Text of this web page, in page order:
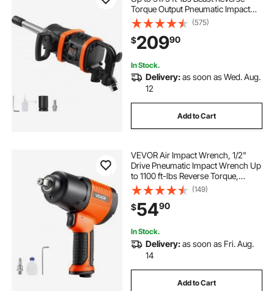
Torque Output Pneumatic Impact
Gun w/ 8 Inch Extended Anvil for
Repairs and Maintenance of Heavy
Duty Machinery / Semi-Truck / Bus
(575)
$20990
In Stock.
Delivery:as soon as Wed. Aug.
12
Add to Cart
VEVOR Air Impact Wrench, 1/2"
Drive Pneumatic Impact Wrench Up
to 1100 ft-lbs Reverse Torque,
7500RPM 4-Speed Adjustable &
Lightweight Pneumatic Gun for
Auto Repairs and Maintenance
(149)
$5490
In Stock.
Delivery:as soon as Fri. Aug.
14
Add to Cart